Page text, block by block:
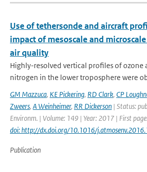
Use of tethersonde and aircraft
impact of mesoscale and
air quality
Highly-resolved vertical profiles of ozone
nitrogen in the lower troposphere were
GM Mazzuca, KE Pickering, RD Clark, CP
Zweers, A Weinheimer, RR Dickerson | Status:
Environm. | Volume: 149 | Year: 2017 | First
doi: http://dx.doi.org/10.1016/
Publication